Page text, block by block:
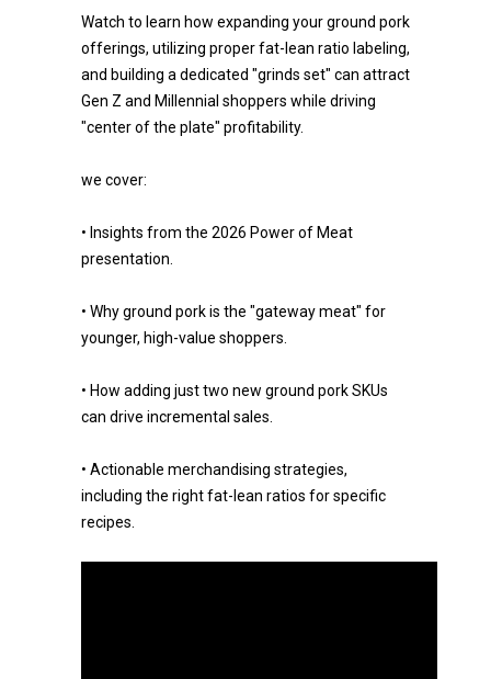
Watch to learn how expanding your ground pork
offerings, utilizing proper fat-lean ratio labeling,
and building a dedicated "grinds set" can attract
Gen Z and Millennial shoppers while driving
"center of the plate" profitability.
we cover:
• Insights from the 2026 Power of Meat
presentation.
• Why ground pork is the "gateway meat" for
younger, high-value shoppers.
• How adding just two new ground pork SKUs
can drive incremental sales.
• Actionable merchandising strategies,
including the right fat-lean ratios for specific
recipes.